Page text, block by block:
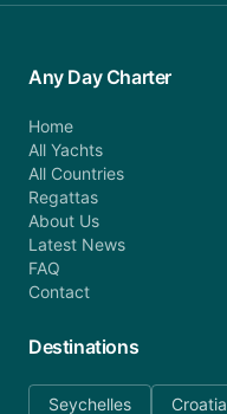
Any Day Charter
Home
All Yachts
All Countries
Regattas
About Us
Latest News
FAQ
Contact
Destinations
Seychelles Croatia